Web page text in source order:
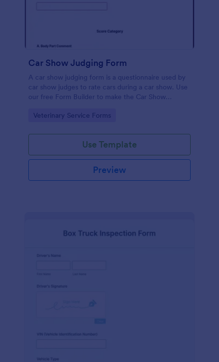
Car Show Judging Form
A car show judging form is a questionnaire used by
car show judges to rate cars during a car show. Use
our free Form Builder to make the Car Show
and images to the documents.
Go to Category:
Veterinary Service Forms
Use Template
Preview